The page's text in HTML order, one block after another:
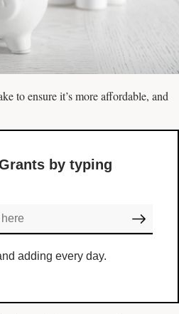
to ensure it’s more affordable, and
by typing
adding every day.